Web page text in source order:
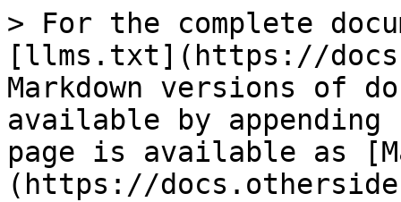
> For the complete
[llms.txt](https://
Markdown versions of
available by
page is available as
(https://